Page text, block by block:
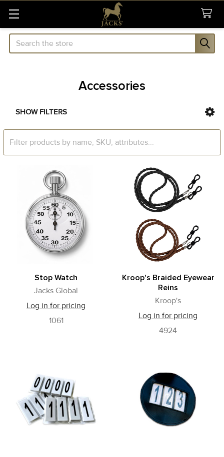
Search
Accessories
Sidebar
SHOW FILTERS
Stop Watch
Jacks Global
Log in for pricing
1061
Kroop's Braided Eyewear
Reins
Kroop's
Log in for pricing
4924